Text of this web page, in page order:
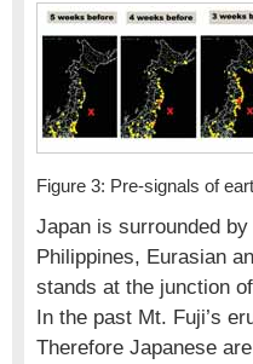
Figure 3: Pre-signals of
Japan is surrounded
Philippines, Eurasian
stands at the junction
In the past Mt. Fuji’s
Therefore Japanese